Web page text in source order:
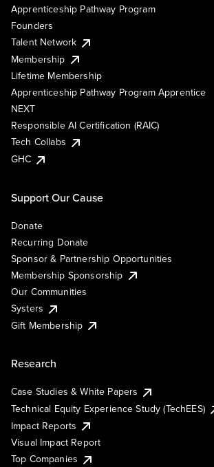
Apprenticeship Pathway Program
Founders
Talent Network
Membership
Lifetime Membership
Apprenticeship Pathway Program Apprentice
NEXT
Responsible AI Certification (RAIC)
Tech Collabs
GHC
Support Our Cause
Donate
Recurring Donate
Sponsor & Partnership Opportunities
Membership Sponsorship
Our Communities
Systers
Gift Membership
Research
Case Studies & White Papers
Technical Equity Experience Study (TechEES)
Impact Reports
Visual Impact Report
Top Companies